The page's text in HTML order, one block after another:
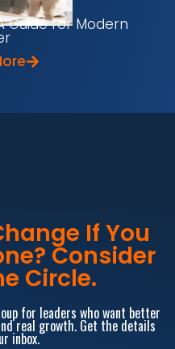
Guide for Modern
If You
Consider
Circle.
for leaders who want better
real growth. Get the details
inbox.